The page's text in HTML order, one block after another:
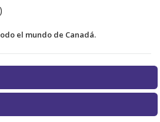
el mundo de Canadá.
no discount coupons listed
pharmacyoptions.